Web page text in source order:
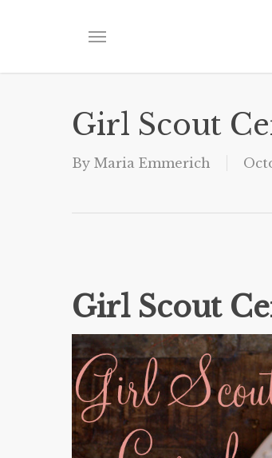
content
Menu
Girl Scout
By Maria Emmerich
Girl Scout